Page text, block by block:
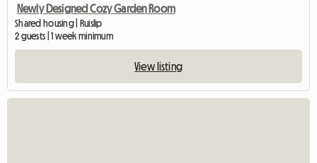
Newly Designed Cozy Garden Room
Shared housing | Ruislip
2 guests | 1 week minimum
View listing